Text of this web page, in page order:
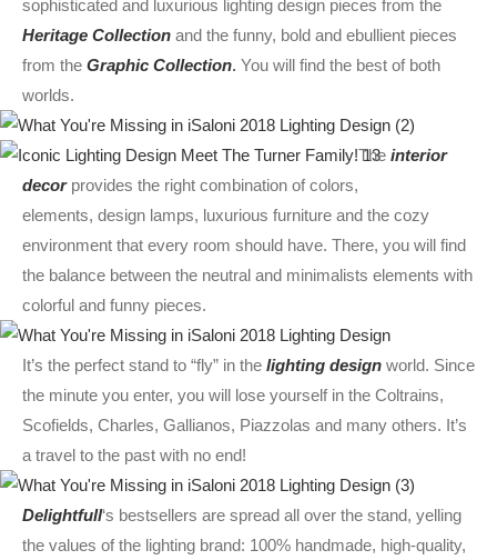
sophisticated and luxurious lighting design pieces from the
Heritage Collection and the funny, bold and ebullient pieces
from the Graphic Collection. You will find the best of both
worlds.
The interior
decorprovides the right combination of colors,
elements, design lamps, luxurious furniture and the cozy
environment that every room should have. There, you will find
the balance between the neutral and minimalists elements with
colorful and funny pieces.
It’s the perfect stand to “fly” in the lighting design world. Since
the minute you enter, you will lose yourself in the Coltrains,
Scofields, Charles, Gallianos, Piazzolas and many others. It’s
a travel to the past with no end!
Delightfull‘s bestsellers are spread all over the stand, yelling
the values of the lighting brand: 100% handmade, high-quality,